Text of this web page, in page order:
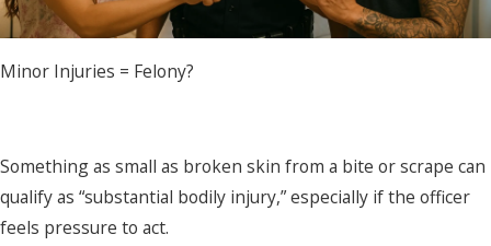
Minor Injuries = Felony?
Something as small as broken skin from a bite or scrape can
qualify as “substantial bodily injury,” especially if the officer
feels pressure to act.